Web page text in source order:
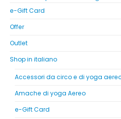
e-Gift Card
Offer
Outlet
Shop in italiano
Accessori da circo e di yoga
Amache di yoga Aereo
e-Gift Card